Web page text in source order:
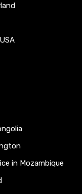
in Mozambique